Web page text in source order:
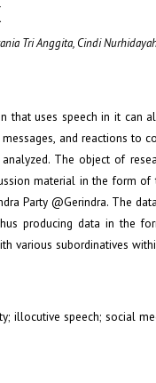
Tri Anggita, Cindi
that uses speech in it can
and reactions to
The object of
material in the form
Party @Gerindra. The
producing data in the
various subordinatives
illocutive speech; social